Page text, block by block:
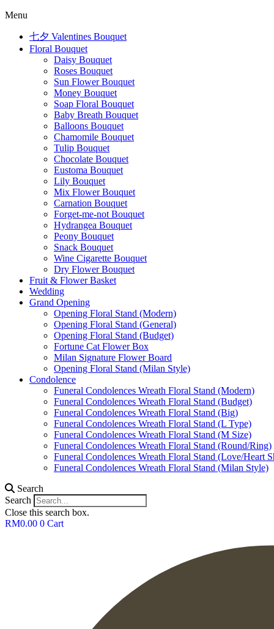
Menu
七夕 Valentines Bouquet
Floral Bouquet
Daisy Bouquet
Roses Bouquet
Sun Flower Bouquet
Money Bouquet
Soap Floral Bouquet
Baby Breath Bouquet
Balloons Bouquet
Chamomile Bouquet
Tulip Bouquet
Chocolate Bouquet
Eustoma Bouquet
Lily Bouquet
Mix Flower Bouquet
Carnation Bouquet
Forget-me-not Bouquet
Hydrangea Bouquet
Peony Bouquet
Snack Bouquet
Wine Cigarette Bouquet
Dry Flower Bouquet
Fruit & Flower Basket
Wedding
Grand Opening
Opening Floral Stand (Modern)
Opening Floral Stand (General)
Opening Floral Stand (Budget)
Fortune Cat Flower Box
Milan Signature Flower Board
Opening Floral Stand (Milan Style)
Condolence
Funeral Condolences Wreath Floral Stand (Modern)
Funeral Condolences Wreath Floral Stand (Budget)
Funeral Condolences Wreath Floral Stand (Big)
Funeral Condolences Wreath Floral Stand (L Type)
Funeral Condolences Wreath Floral Stand (M Size)
Funeral Condolences Wreath Floral Stand (Round/Ring)
Funeral Condolences Wreath Floral Stand (Love/Heart
Funeral Condolences Wreath Floral Stand (Milan Style)
Search
Search
Close this search box.
RM0.00 0 Cart